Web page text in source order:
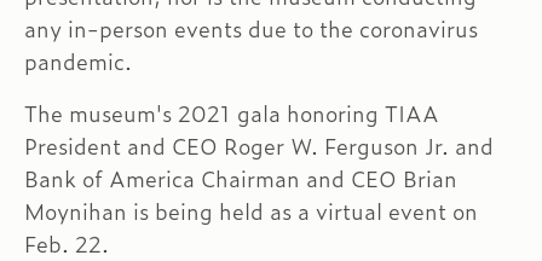
any in-person events due to the coronavirus
pandemic.
The museum's 2021 gala honoring TIAA
President and CEO Roger W. Ferguson Jr. and
Bank of America Chairman and CEO Brian
Moynihan is being held as a virtual event on
Feb. 22.